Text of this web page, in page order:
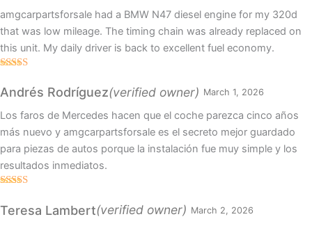
amgcarpartsforsale had a BMW N47 diesel engine for my 320d
that was low mileage. The timing chain was already replaced on
this unit. My daily driver is back to excellent fuel economy.
out of 5
Andrés Rodríguez(verified owner) March 1, 2026
Los faros de Mercedes hacen que el coche parezca cinco años
más nuevo y amgcarpartsforsale es el secreto mejor guardado
para piezas de autos porque la instalación fue muy simple y los
resultados inmediatos.
out of 5
Teresa Lambert(verified owner) March 2, 2026